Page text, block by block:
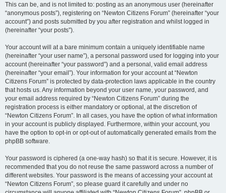
This can be, and is not limited to: posting as an anonymous user (hereinafter
“anonymous posts”), registering on “Newton Citizens Forum” (hereinafter “your
account”) and posts submitted by you after registration and whilst logged in
(hereinafter “your posts”).
Your account will at a bare minimum contain a uniquely identifiable name
(hereinafter “your user name”), a personal password used for logging into your
account (hereinafter “your password”) and a personal, valid email address
(hereinafter “your email”). Your information for your account at “Newton
Citizens Forum” is protected by data-protection laws applicable in the country
that hosts us. Any information beyond your user name, your password, and
your email address required by “Newton Citizens Forum” during the
registration process is either mandatory or optional, at the discretion of
“Newton Citizens Forum”. In all cases, you have the option of what information
in your account is publicly displayed. Furthermore, within your account, you
have the option to opt-in or opt-out of automatically generated emails from the
phpBB software.
Your password is ciphered (a one-way hash) so that it is secure. However, it is
recommended that you do not reuse the same password across a number of
different websites. Your password is the means of accessing your account at
“Newton Citizens Forum”, so please guard it carefully and under no